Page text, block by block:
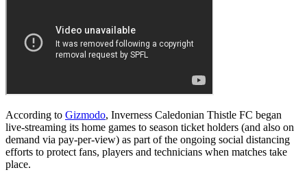
According to Gizmodo, Inverness Caledonian Thistle FC began
live-streaming its home games to season ticket holders (and also on
demand via pay-per-view) as part of the ongoing social distancing
efforts to protect fans, players and technicians when matches take
place.